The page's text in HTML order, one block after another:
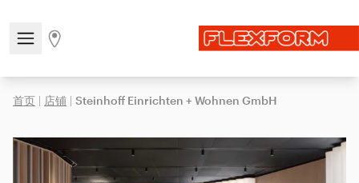
Open/close the navigation menu
Go to stores page
首页 | 店铺 | Steinhoff Einrichten + Wohnen GmbH